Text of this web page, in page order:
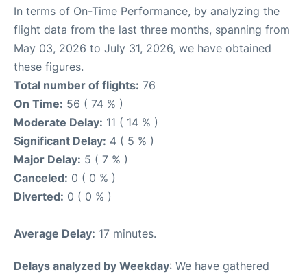
In terms of On-Time Performance, by analyzing the
flight data from the last three months, spanning from
May 03, 2026 to July 31, 2026, we have obtained
these figures.
Total number of flights: 76
On Time: 56 ( 74 % )
Moderate Delay: 11 ( 14 % )
Significant Delay: 4 ( 5 % )
Major Delay: 5 ( 7 % )
Canceled: 0 ( 0 % )
Diverted: 0 ( 0 % )
Average Delay: 17 minutes.
Delays analyzed by Weekday: We have gathered